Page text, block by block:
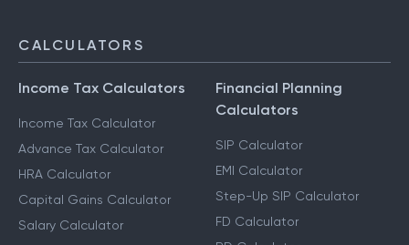
CALCULATORS
Income Tax Calculators
Income Tax Calculator
Advance Tax Calculator
HRA Calculator
Capital Gains Calculator
Salary Calculator
Financial Planning
Calculators
SIP Calculator
EMI Calculator
Step-Up SIP Calculator
FD Calculator